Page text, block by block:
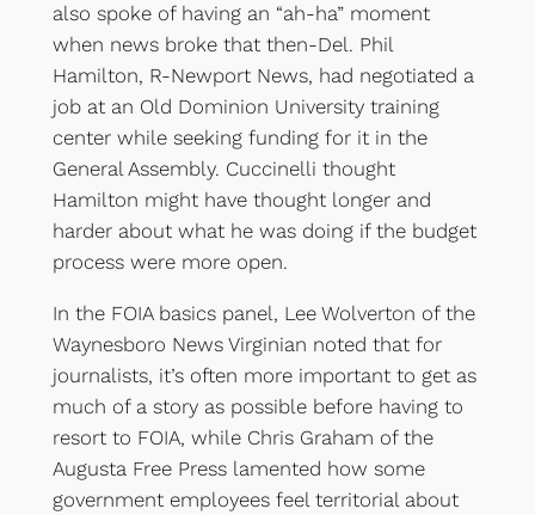
also spoke of having an “ah-ha” moment
when news broke that then-Del. Phil
Hamilton, R-Newport News, had negotiated a
job at an Old Dominion University training
center while seeking funding for it in the
General Assembly. Cuccinelli thought
Hamilton might have thought longer and
harder about what he was doing if the budget
process were more open.
In the FOIA basics panel, Lee Wolverton of the
Waynesboro News Virginian noted that for
journalists, it’s often more important to get as
much of a story as possible before having to
resort to FOIA, while Chris Graham of the
Augusta Free Press lamented how some
government employees feel territorial about